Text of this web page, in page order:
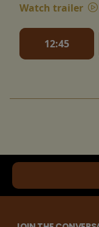
Watch trailer
12:45